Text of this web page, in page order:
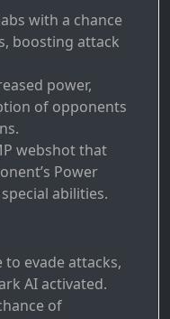
with a chance
boosting attack
power,
of opponents
webshot that
Power
abilities.
to evade attacks,
AI activated.
of